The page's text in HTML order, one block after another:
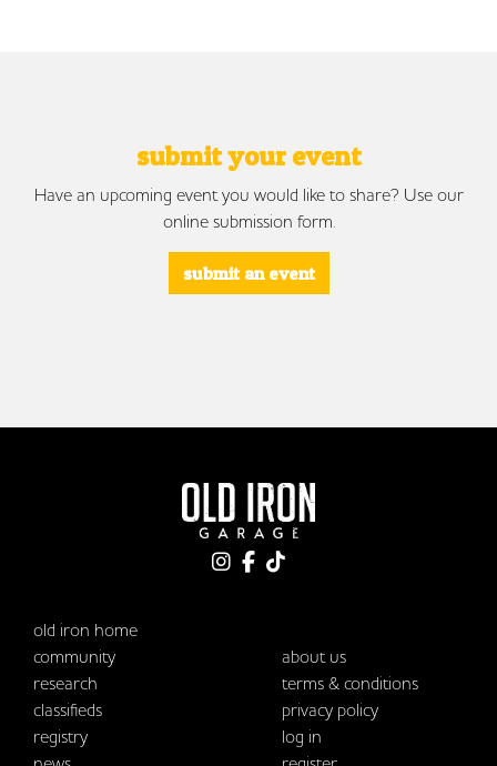
submit your event
Have an upcoming event you would like to share? Use our
online submission form.
submit an event
old iron home
community
research
classifieds
registry
about us
terms & conditions
privacy policy
log in